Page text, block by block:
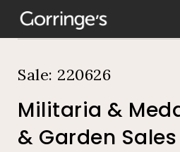
Militaria &
& Garden Sales
Sale: 220626